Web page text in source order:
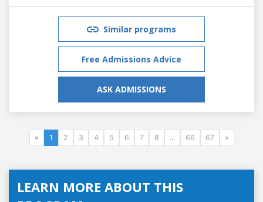
Similar programs
Free Admissions Advice
ASK ADMISSIONS
« 1 2 3 4 5 6 7 8 ... 66 67 »
LEARN MORE ABOUT THIS